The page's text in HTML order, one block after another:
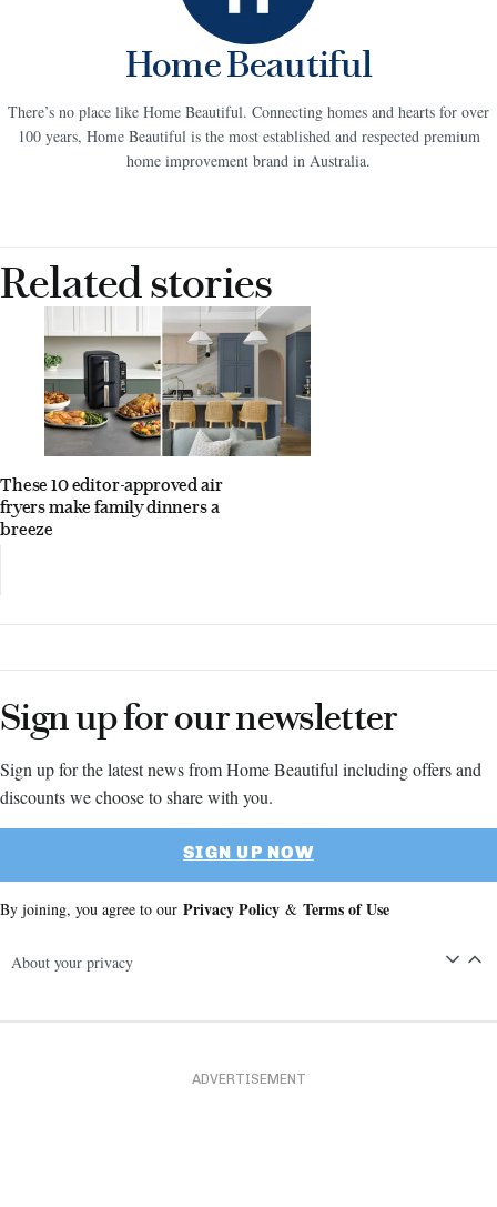
Home Beautiful
There’s no place like Home Beautiful. Connecting homes and hearts for over
100 years, Home Beautiful is the most established and respected premium
home improvement brand in Australia.
Related stories
These 10 editor-approved air
fryers make family dinners a
breeze
Sign up for our newsletter
Sign up for the latest news from Home Beautiful including offers and
discounts we choose to share with you.
SIGN UP NOW
By joining, you agree to our Privacy Policy & Terms of Use
About your privacy
ADVERTISEMENT